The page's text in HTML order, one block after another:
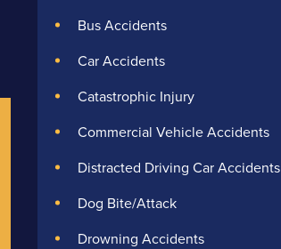
Bus Accidents
Car Accidents
Catastrophic Injury
Commercial Vehicle Accidents
Distracted Driving Car Accidents
Dog Bite/Attack
Drowning Accidents